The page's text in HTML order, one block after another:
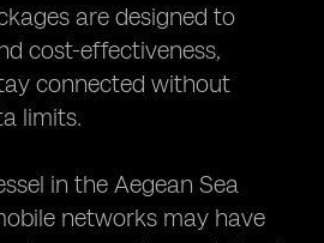
are designed to
cost-effectiveness,
connected without
limits.
in the Aegean Sea
networks may have